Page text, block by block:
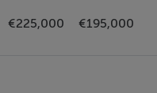
€225,000
€195,000